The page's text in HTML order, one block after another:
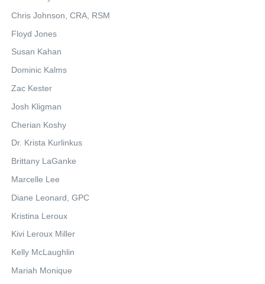
Chris Johnson, CRA, RSM
Floyd Jones
Susan Kahan
Dominic Kalms
Zac Kester
Josh Kligman
Cherian Koshy
Dr. Krista Kurlinkus
Brittany LaGanke
Marcelle Lee
Diane Leonard, GPC
Kristina Leroux
Kivi Leroux Miller
Kelly McLaughlin
Mariah Monique